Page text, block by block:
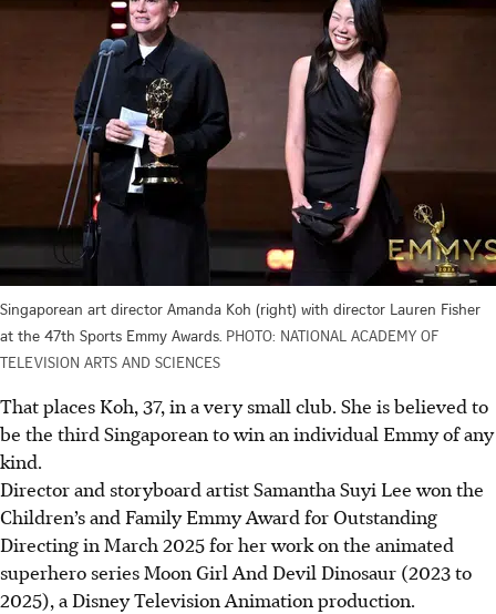
Singaporean art director Amanda Koh (right) with director Lauren Fisher
at the 47th Sports Emmy Awards. PHOTO: NATIONAL ACADEMY OF
TELEVISION ARTS AND SCIENCES
That places Koh, 37, in a very small club. She is believed to
be the third Singaporean to win an individual Emmy of any
kind.
Director and storyboard artist Samantha Suyi Lee won the
Children’s and Family Emmy Award for Outstanding
Directing in March 2025 for her work on the animated
superhero series Moon Girl And Devil Dinosaur (2023 to
2025), a Disney Television Animation production.